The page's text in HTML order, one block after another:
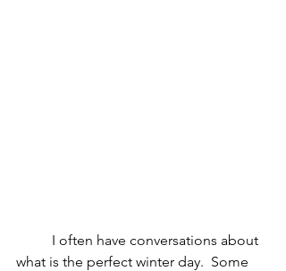
I often have conversations about
what is the perfect winter day.  Some